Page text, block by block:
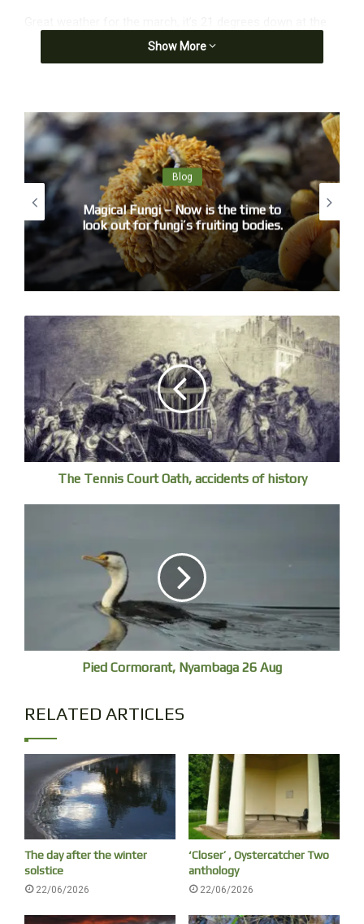
Jetty. ‘Tens of thousands protest in nationwide action
against war in Gaza.’ ABC, 24 August
Young women are playing beach volleyball
Girls are surfing in a squad
wandering around their feet, one is distracted by a Silver Gull.
Show More
Blog
Magical Fungi – Now is the time to
look out for fungi’s fruiting bodies.
The Tennis Court Oath, accidents of history
Pied Cormorant, Nyambaga 26 Aug
RELATED ARTICLES
The day after the winter
solstice
22/06/2026
‘Closer’ , Oystercatcher Two
anthology
22/06/2026